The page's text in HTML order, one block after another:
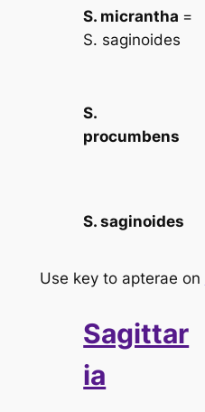
S. micrantha =
S. saginoides
S.
procumbens
S. saginoides
Use key to apterae on
Sagittar
ia